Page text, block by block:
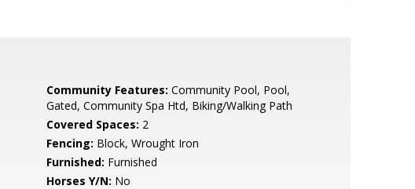
Community Features: Community Pool, Pool,
Gated, Community Spa Htd, Biking/Walking Path
Covered Spaces: 2
Fencing: Block, Wrought Iron
Furnished: Furnished
Horses Y/N: No